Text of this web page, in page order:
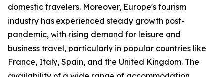
domestic travelers. Moreover, Europe's tourism
industry has experienced steady growth post-
pandemic, with rising demand for leisure and
business travel, particularly in popular countries like
France, Italy, Spain, and the United Kingdom. The